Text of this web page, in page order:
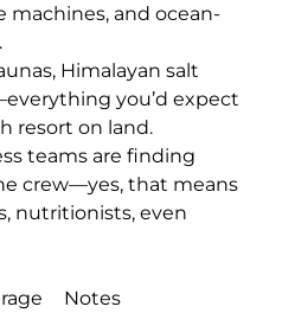
machines, and ocean-
Himalayan salt
you’d expect
resort on land.
teams are finding
crew—yes, that means
nutritionists, even
Notes